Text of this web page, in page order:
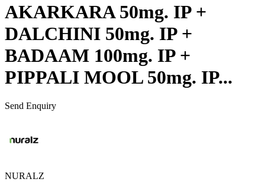
AKARKARA 50mg. IP +
DALCHINI 50mg. IP +
BADAAM 100mg. IP +
PIPPALI MOOL 50mg. IP...
Send Enquiry
NURALZ